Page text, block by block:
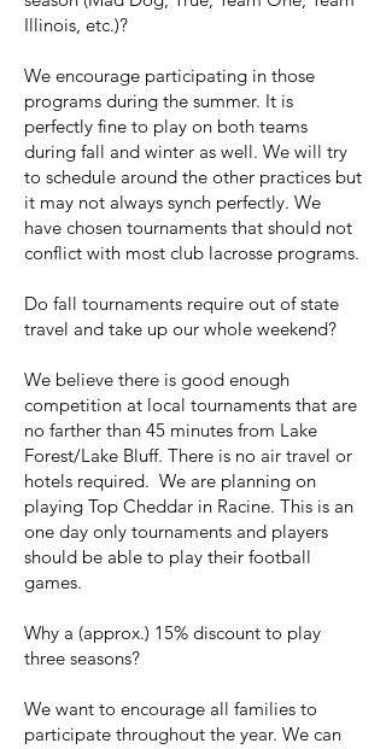
Illinois, etc.)?
We encourage participating in those
programs during the summer. It is
perfectly fine to play on both teams
during fall and winter as well. We will try
to schedule around the other practices but
it may not always synch perfectly. We
have chosen tournaments that should not
conflict with most club lacrosse programs.
Do fall tournaments require out of state
travel and take up our whole weekend?
We believe there is good enough
competition at local tournaments that are
no farther than 45 minutes from Lake
Forest/Lake Bluff. There is no air travel or
hotels required. We are planning on
playing Top Cheddar in Racine. This is an
one day only tournaments and players
should be able to play their football
games.
Why a (approx.) 15% discount to play
three seasons?
We want to encourage all families to
participate throughout the year. We can